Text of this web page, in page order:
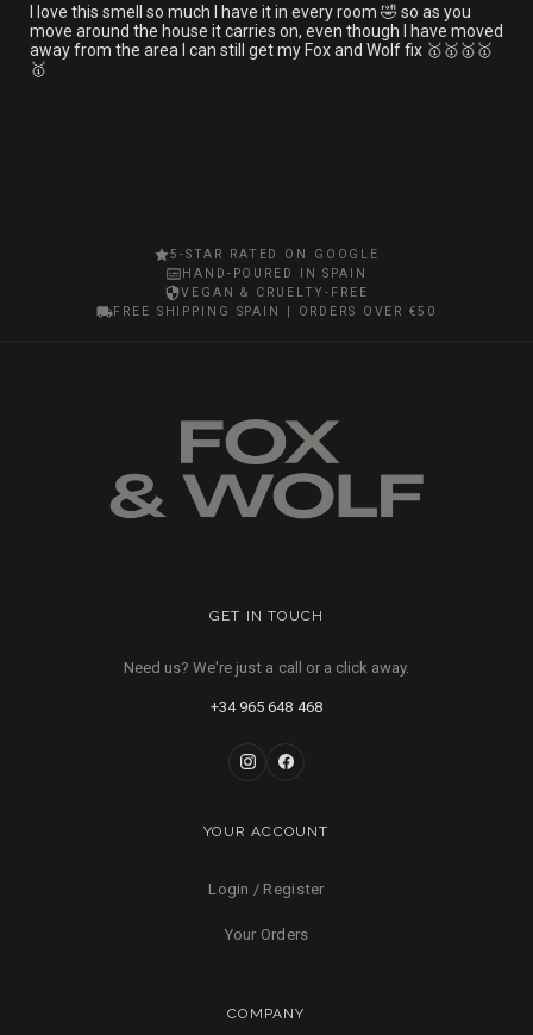
I love this smell so much I have it in every room 🤣 so as you
move around the house it carries on, even though I have moved
away from the area I can still get my Fox and Wolf fix 🥇🥇🥇🥇
🥇
5-STAR RATED ON GOOGLE
HAND-POURED IN SPAIN
VEGAN & CRUELTY-FREE
FREE SHIPPING SPAIN | ORDERS OVER €50
GET IN TOUCH
Need us? We're just a call or a click away.
+34 965 648 468
YOUR ACCOUNT
Login / Register
Your Orders
COMPANY